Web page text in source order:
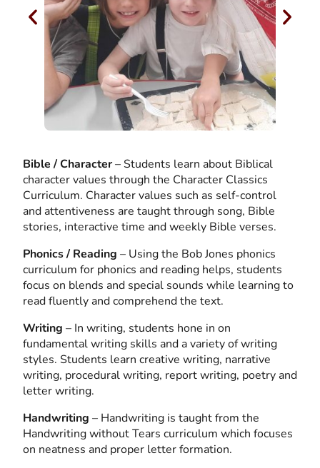
Bible / Character– Students learn about Biblical
character values through the Character Classics
Curriculum. Character values such as self-control
and attentiveness are taught through song, Bible
stories, interactive time and weekly Bible verses.
Phonics / Reading – Using the Bob Jones phonics
curriculum for phonics and reading helps, students
focus on blends and special sounds while learning to
read fluently and comprehend the text.
Writing – In writing, students hone in on
fundamental writing skills and a variety of writing
styles. Students learn creative writing, narrative
writing, procedural writing, report writing, poetry and
letter writing.
Handwriting – Handwriting is taught from the
Handwriting without Tears curriculum which focuses
on neatness and proper letter formation.